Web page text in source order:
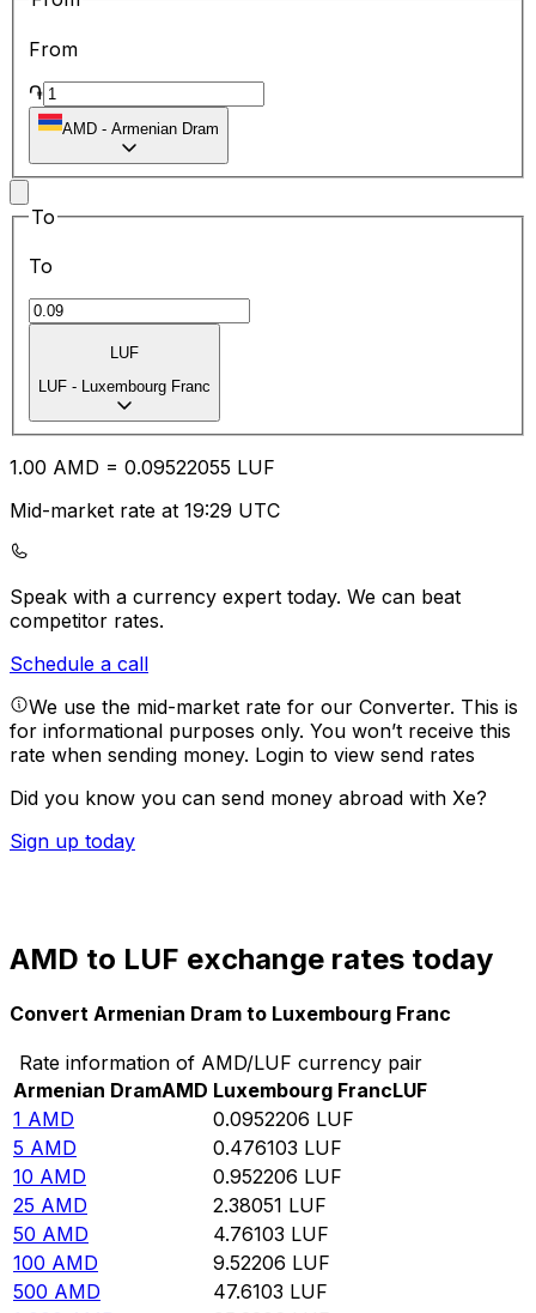
From
֏
AMD - Armenian Dram
To
To
LUF
LUF - Luxembourg Franc
1.00 AMD = 0.09522055 LUF
Mid-market rate at 19:29 UTC
Speak with a currency expert today. We can beat
competitor rates.
Schedule a call
We use the mid-market rate for our Converter. This is
for informational purposes only. You won’t receive this
rate when sending money. Login to view send rates
Did you know you can send money abroad with Xe?
Sign up today
AMD to LUF exchange rates today
Convert Armenian Dram to Luxembourg Franc
Rate information of AMD/LUF currency pair
Armenian DramAMD Luxembourg FrancLUF
1 AMD 0.0952206 LUF
5 AMD 0.476103 LUF
10 AMD 0.952206 LUF
25 AMD 2.38051 LUF
50 AMD 4.76103 LUF
100 AMD 9.52206 LUF
500 AMD 47.6103 LUF